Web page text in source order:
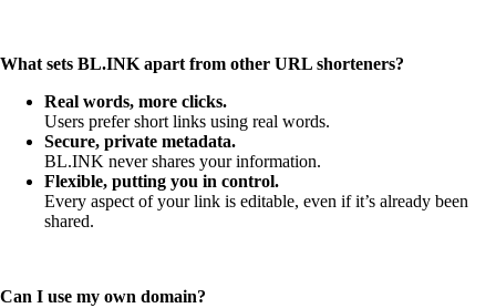
What sets BL.INK apart from other URL shorteners?
Real words, more clicks.
Users prefer short links using real words.
Secure, private metadata.
BL.INK never shares your information.
Flexible, putting you in control.
Every aspect of your link is editable, even if it’s already been
shared.
Can I use my own domain?